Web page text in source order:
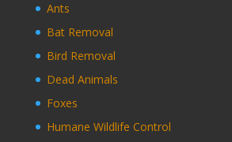
Ants
Bat Removal
Bird Removal
Dead Animals
Foxes
Humane Wildlife Control